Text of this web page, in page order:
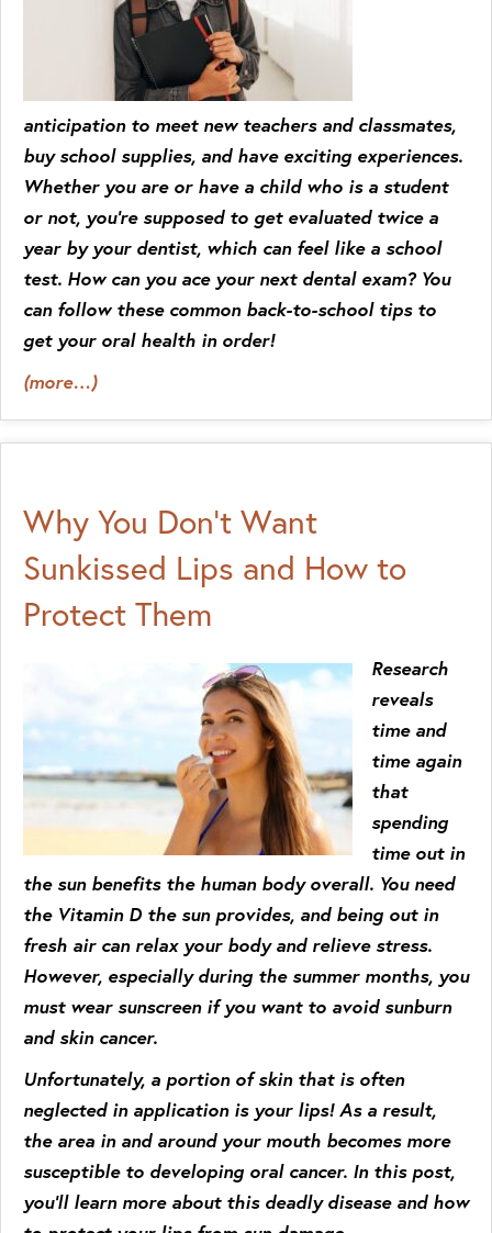
anticipation to meet new teachers and classmates,
buy school supplies, and have exciting experiences.
Whether you are or have a child who is a student
or not, you’re supposed to get evaluated twice a
year by your dentist, which can feel like a school
test. How can you ace your next dental exam? You
can follow these common back-to-school tips to
get your oral health in order!
(more…)
Why You Don’t Want
Sunkissed Lips and How to
Protect Them
Research
reveals
time and
time again
that
spending
time out in
the sun benefits the human body overall. You need
the Vitamin D the sun provides, and being out in
fresh air can relax your body and relieve stress.
However, especially during the summer months, you
must wear sunscreen if you want to avoid sunburn
and skin cancer.
Unfortunately, a portion of skin that is often
neglected in application is your lips! As a result,
the area in and around your mouth becomes more
susceptible to developing oral cancer. In this post,
you’ll learn more about this deadly disease and how